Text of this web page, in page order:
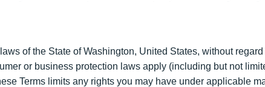
of the State of Washington, United States, without
or business protection laws apply (including but not
Terms limits any rights you may have under applicable